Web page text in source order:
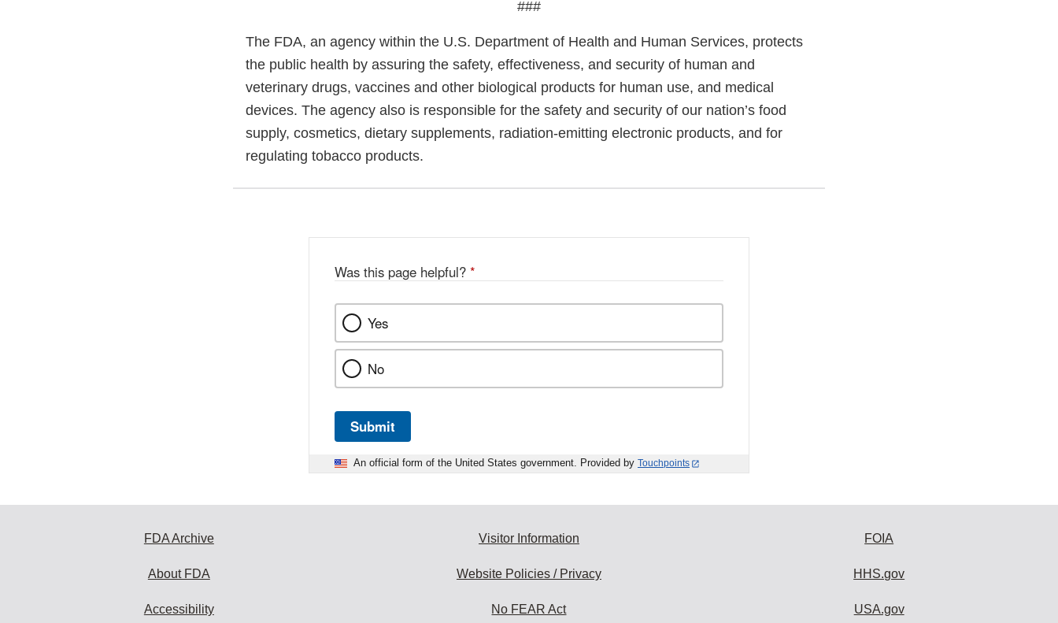
###
The FDA, an agency within the U.S. Department of Health and Human Services, protects
the public health by assuring the safety, effectiveness, and security of human and
veterinary drugs, vaccines and other biological products for human use, and medical
devices. The agency also is responsible for the safety and security of our nation’s food
supply, cosmetics, dietary supplements, radiation-emitting electronic products, and for
regulating tobacco products.
Was this page helpful? *
Yes
No
Submit
An official form of the United States government. Provided by Touchpoints
FDA Archive
About FDA
Accessibility
Visitor Information
Website Policies / Privacy
No FEAR Act
FOIA
HHS.gov
USA.gov